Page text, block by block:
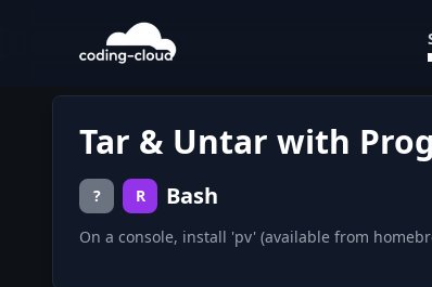
Tar & Untar with
? R Bash
On a console, install 'pv' (available from